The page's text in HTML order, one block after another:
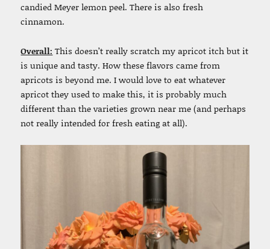
candied Meyer lemon peel. There is also fresh
cinnamon.
Overall: This doesn’t really scratch my apricot itch but it
is unique and tasty. How these flavors came from
apricots is beyond me. I would love to eat whatever
apricot they used to make this, it is probably much
different than the varieties grown near me (and perhaps
not really intended for fresh eating at all).